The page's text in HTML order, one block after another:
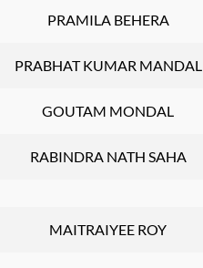
PRAMILA BEHERA
PRABHAT KUMAR MANDAL
GOUTAM MONDAL
RABINDRA NATH SAHA
MAITRAIYEE ROY